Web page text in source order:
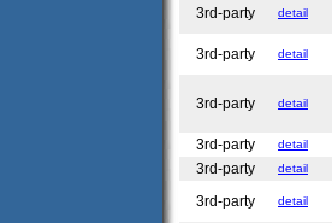
3rd-party
detail
3rd-party detail
3rd-party detail
3rd-party detail
3rd-party
detail
3rd-party
detail